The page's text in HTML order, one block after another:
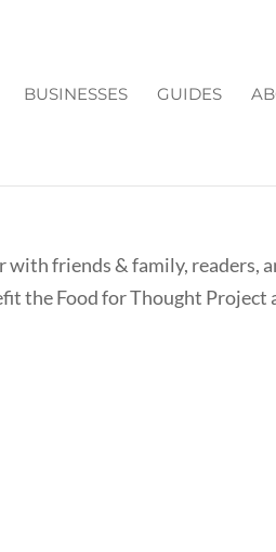
BUSINESSES GUIDES
with friends & family, readers,
the Food for Thought Project